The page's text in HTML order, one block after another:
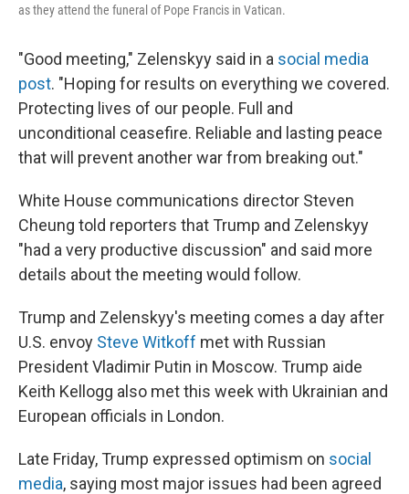
as they attend the funeral of Pope Francis in Vatican.
"Good meeting," Zelenskyy said in a social media
post. "Hoping for results on everything we covered.
Protecting lives of our people. Full and
unconditional ceasefire. Reliable and lasting peace
that will prevent another war from breaking out."
White House communications director Steven
Cheung told reporters that Trump and Zelenskyy
"had a very productive discussion" and said more
details about the meeting would follow.
Trump and Zelenskyy's meeting comes a day after
U.S. envoy Steve Witkoff met with Russian
President Vladimir Putin in Moscow. Trump aide
Keith Kellogg also met this week with Ukrainian and
European officials in London.
Late Friday, Trump expressed optimism on social
media, saying most major issues had been agreed